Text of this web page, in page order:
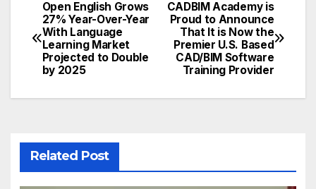
Post
navigation
CADBIM Academy is
Proud to Announce
That It is Now the
Premier U.S. Based
CAD/BIM Software
Training Provider
Open English Grows
27% Year-Over-Year
With Language
Learning Market
Projected to Double
by 2025
Related Post